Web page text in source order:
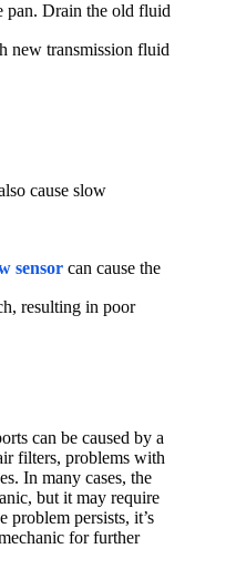
pan. Drain the old fluid
new transmission fluid
cause slow
sensor can cause the
resulting in poor
can be caused by a
filters, problems with
In many cases, the
but it may require
problem persists, it’s
for further